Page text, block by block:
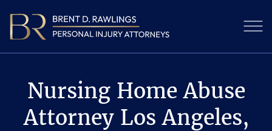
Nursing Home Abuse
Attorney Los Angeles,